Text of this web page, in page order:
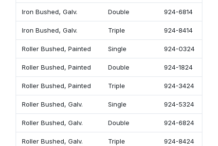
Iron Bushed, Galv. Double 924-6814
Iron Bushed, Galv. Triple 924-8414
Roller Bushed, Painted Single 924-0324
Roller Bushed, Painted Double 924-1824
Roller Bushed, Painted Triple 924-3424
Roller Bushed, Galv. Single 924-5324
Roller Bushed, Galv. Double 924-6824
Roller Bushed, Galv. Triple 924-8424